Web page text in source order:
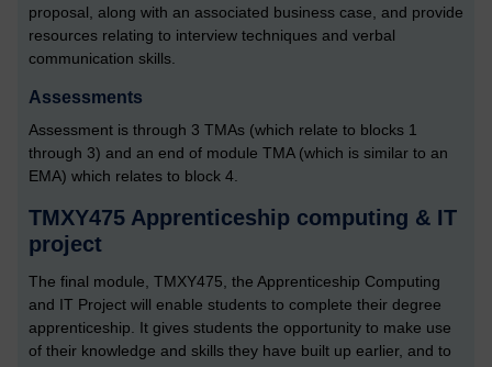
proposal, along with an associated business case, and provide
resources relating to interview techniques and verbal
communication skills.
Assessments
Assessment is through 3 TMAs (which relate to blocks 1
through 3) and an end of module TMA (which is similar to an
EMA) which relates to block 4.
TMXY475 Apprenticeship computing & IT
project
The final module, TMXY475, the Apprenticeship Computing
and IT Project will enable students to complete their degree
apprenticeship. It gives students the opportunity to make use
of their knowledge and skills they have built up earlier, and to